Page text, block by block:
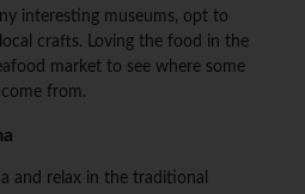
interesting museums, opt to
crafts. Loving the food in the
market to see where some
from.
and relax in the traditional